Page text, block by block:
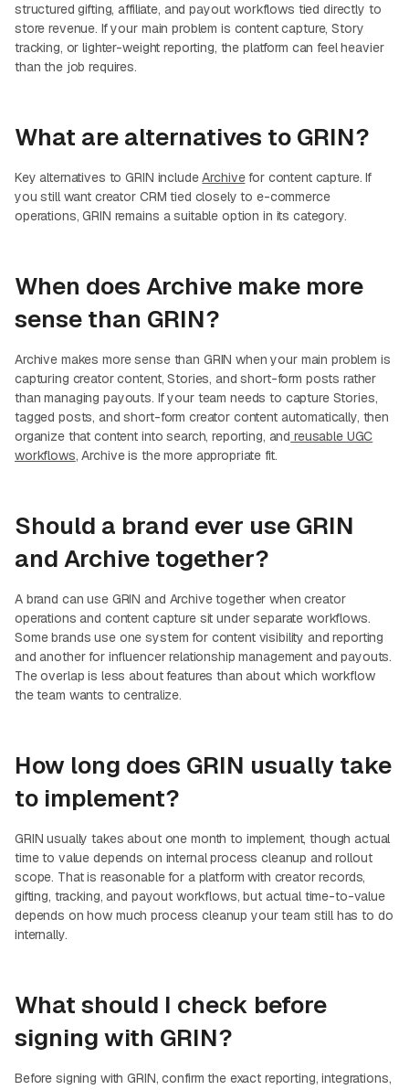
structured gifting, affiliate, and payout workflows tied directly to
store revenue. If your main problem is content capture, Story
tracking, or lighter-weight reporting, the platform can feel heavier
than the job requires.
What are alternatives to GRIN?
Key alternatives to GRIN includeArchivefor content capture. If
you still want creator CRM tied closely to e-commerce
operations, GRIN remains a suitable option in its category.
When does Archive make more
sense than GRIN?
Archive makes more sense than GRIN when your main problem is
capturing creator content, Stories, and short-form posts rather
than managing payouts. If your team needs to capture Stories,
tagged posts, and short-form creator content automatically, then
organize that content into search, reporting, and reusable UGC
workflows, Archive is the more appropriate fit.
Should a brand ever use GRIN
and Archive together?
A brand can use GRIN and Archive together when creator
operations and content capture sit under separate workflows.
Some brands use one system for content visibility and reporting
and another for influencer relationship management and payouts.
The overlap is less about features than about which workflow
the team wants to centralize.
How long does GRIN usually take
to implement?
GRIN usually takes about one month to implement, though actual
time to value depends on internal process cleanup and rollout
scope. That is reasonable for a platform with creator records,
gifting, tracking, and payout workflows, but actual time-to-value
depends on how much process cleanup your team still has to do
internally.
What should I check before
signing with GRIN?
Before signing with GRIN, confirm the exact reporting, integrations,